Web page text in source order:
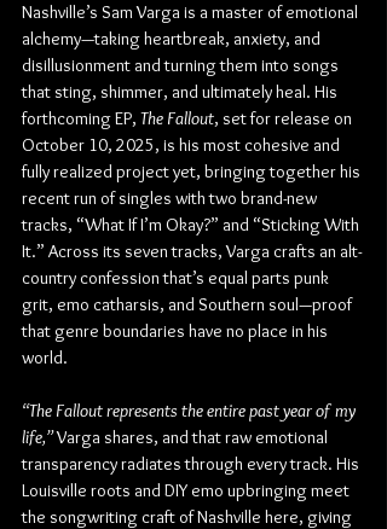
Nashville’s Sam Varga is a master of emotional
alchemy—taking heartbreak, anxiety, and
disillusionment and turning them into songs
that sting, shimmer, and ultimately heal. His
forthcoming EP, The Fallout, set for release on
October 10, 2025, is his most cohesive and
fully realized project yet, bringing together his
recent run of singles with two brand-new
tracks, “What If I’m Okay?” and “Sticking With
It.” Across its seven tracks, Varga crafts an alt-
country confession that’s equal parts punk
grit, emo catharsis, and Southern soul—proof
that genre boundaries have no place in his
world.
“The Fallout represents the entire past year of my
life,” Varga shares, and that raw emotional
transparency radiates through every track. His
Louisville roots and DIY emo upbringing meet
the songwriting craft of Nashville here, giving